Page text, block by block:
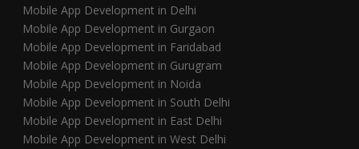
Mobile App Development in Delhi
Mobile App Development in Gurgaon
Mobile App Development in Faridabad
Mobile App Development in Gurugram
Mobile App Development in Noida
Mobile App Development in South Delhi
Mobile App Development in East Delhi
Mobile App Development in West Delhi